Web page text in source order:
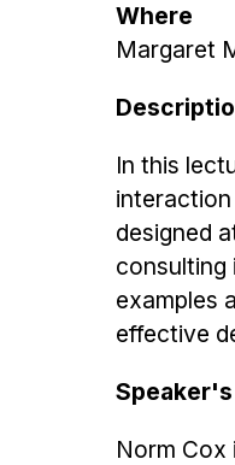
Where
Margaret
In this
designed
consulting
examples
effective
Speaker's
Norm Cox